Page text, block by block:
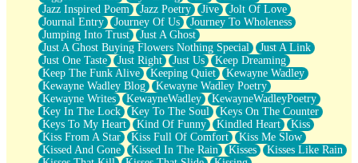
Jazz Inspired Poem
Jazz Poetry Jive
Jolt Of Love
Journal Entry
Journey Of Us
Journey To Wholeness
Jumping Into Trust
Just A Ghost
Just A Ghost Buying Flowers Nothing Special
Just A Link
Just One Taste
Just Right Just Us
Keep Dreaming
Keep The Funk Alive
Keeping Quiet
Kewayne Wadley
Kewayne Wadley Blog
Kewayne Wadley Poetry
Kewayne Writes
KewayneWadley
KewayneWadleyPoetry
Key In The Lock
Key To The Soul
Keys On The Counter
Keys To My Heart
Kind Of Funny Kindled Heart
Kiss
Kiss From A Star
Kiss Full Of Comfort
Kiss Me Slow
Kissed And Gone
Kissed In The Rain Kisses
Kisses Like Rain